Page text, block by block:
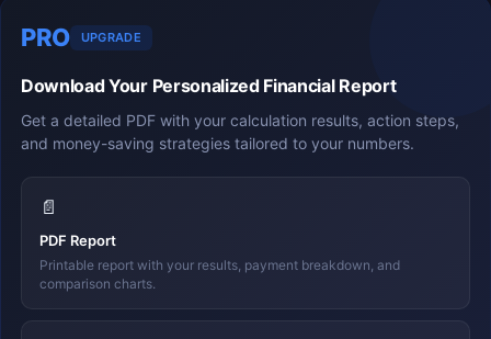
PRO UPGRADE
Download Your Personalized Financial Report
Get a detailed PDF with your calculation results, action steps,
and money-saving strategies tailored to your numbers.
📄
PDF Report
Printable report with your results, payment breakdown, and
comparison charts.